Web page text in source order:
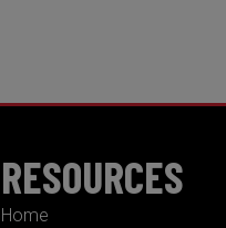
RESOURCES
Home